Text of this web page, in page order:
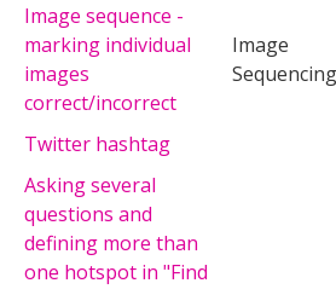
Image sequence -
marking individual
images
correct/incorrect
Image
Sequencing
Twitter hashtag
Asking several
questions and
defining more than
one hotspot in "Find